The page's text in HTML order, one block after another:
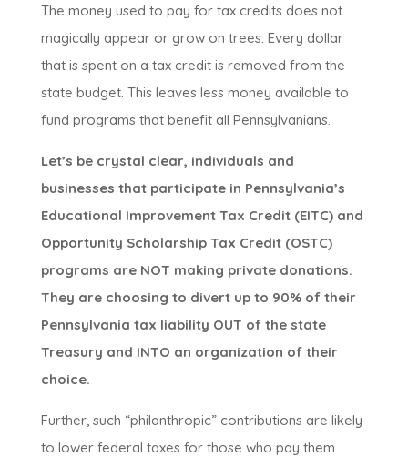
The money used to pay for tax credits does not
magically appear or grow on trees. Every dollar
that is spent on a tax credit is removed from the
state budget. This leaves less money available to
fund programs that benefit all Pennsylvanians.
Let’s be crystal clear, individuals and
businesses that participate in Pennsylvania’s
Educational Improvement Tax Credit (EITC) and
Opportunity Scholarship Tax Credit (OSTC)
programs are NOT making private donations.
They are choosing to divert up to 90% of their
Pennsylvania tax liability OUT of the state
Treasury and INTO an organization of their
choice.
Further, such “philanthropic” contributions are likely
to lower federal taxes for those who pay them.